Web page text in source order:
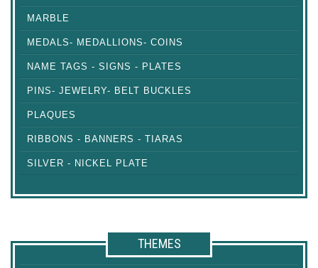
MARBLE
MEDALS- MEDALLIONS- COINS
NAME TAGS - SIGNS - PLATES
PINS- JEWELRY- BELT BUCKLES
PLAQUES
RIBBONS - BANNERS - TIARAS
SILVER - NICKEL PLATE
THEMES